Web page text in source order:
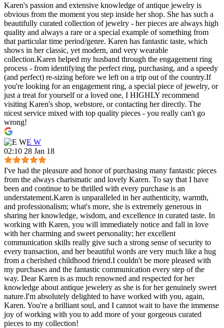
Karen's passion and extensive knowledge of antique jewelry is
obvious from the moment you step inside her shop. She has such a
beautifully curated collection of jewelry - her pieces are always high
quality and always a rare or a special example of something from
that particular time period/genre. Karen has fantastic taste, which
shows in her classic, yet modern, and very wearable
collection.Karen helped my husband through the engagement ring
process - from identifying the perfect ring, purchasing, and a speedy
(and perfect) re-sizing before we left on a trip out of the country.If
you're looking for an engagement ring, a special piece of jewelry, or
just a treat for yourself or a loved one, I HIGHLY recommend
visiting Karen's shop, webstore, or contacting her directly. The
nicest service mixed with top quality pieces - you really can't go
wrong!
E W
02:10 28 Jan 18
I've had the pleasure and honor of purchasing many fantastic pieces
from the always charismatic and lovely Karen. To say that I have
been and continue to be thrilled with every purchase is an
understatement.Karen is unparalleled in her authenticity, warmth,
and professionalism; what's more, she is extremely generous in
sharing her knowledge, wisdom, and excellence in curated taste. In
working with Karen, you will immediately notice and fall in love
with her charming and sweet personality; her excellent
communication skills really give such a strong sense of security to
every transaction, and her beautiful words are very much like a hug
from a cherished childhood friend.I couldn't be more pleased with
my purchases and the fantastic communication every step of the
way. Dear Karen is as much renowned and respected for her
knowledge about antique jewelery as she is for her genuinely sweet
nature.I'm absolutely delighted to have worked with you, again,
Karen. You're a brilliant soul, and I cannot wait to have the immense
joy of working with you to add more of your gorgeous curated
pieces to my collection!